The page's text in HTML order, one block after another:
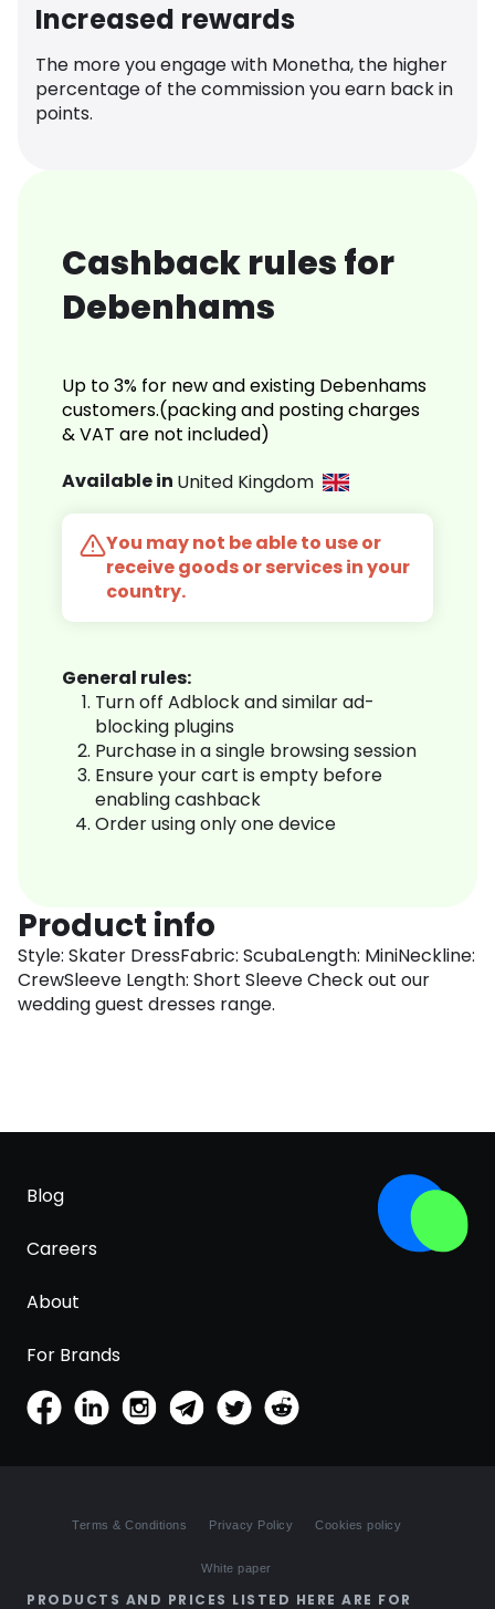
Increased rewards
The more you engage with Monetha, the higher
percentage of the commission you earn back in
points.
Cashback rules for
Debenhams
Up to 3% for new and existing Debenhams
customers.(packing and posting charges
& VAT are not included)
Available in United Kingdom
You may not be able to use or
receive goods or services in your
country.
General rules:
Turn off Adblock and similar ad-
blocking plugins
Purchase in a single browsing session
Ensure your cart is empty before
enabling cashback
Order using only one device
Product info
Style: Skater DressFabric: ScubaLength: MiniNeckline:
CrewSleeve Length: Short Sleeve Check out our
wedding guest dresses range.
Blog
Careers
About
For Brands
Terms & Conditions Privacy Policy Cookies policy
White paper
PRODUCTS AND PRICES LISTED HERE ARE FOR